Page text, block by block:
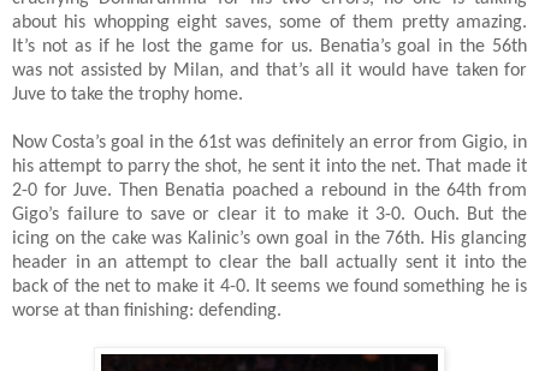
about his whopping eight saves, some of them pretty amazing.
It’s not as if he lost the game for us. Benatia’s goal in the 56th
was not assisted by Milan, and that’s all it would have taken for
Juve to take the trophy home.
Now Costa’s goal in the 61st was definitely an error from Gigio, in
his attempt to parry the shot, he sent it into the net. That made it
2-0 for Juve. Then Benatia poached a rebound in the 64th from
Gigo’s failure to save or clear it to make it 3-0. Ouch. But the
icing on the cake was Kalinic’s own goal in the 76th. His glancing
header in an attempt to clear the ball actually sent it into the
back of the net to make it 4-0. It seems we found something he is
worse at than finishing: defending.